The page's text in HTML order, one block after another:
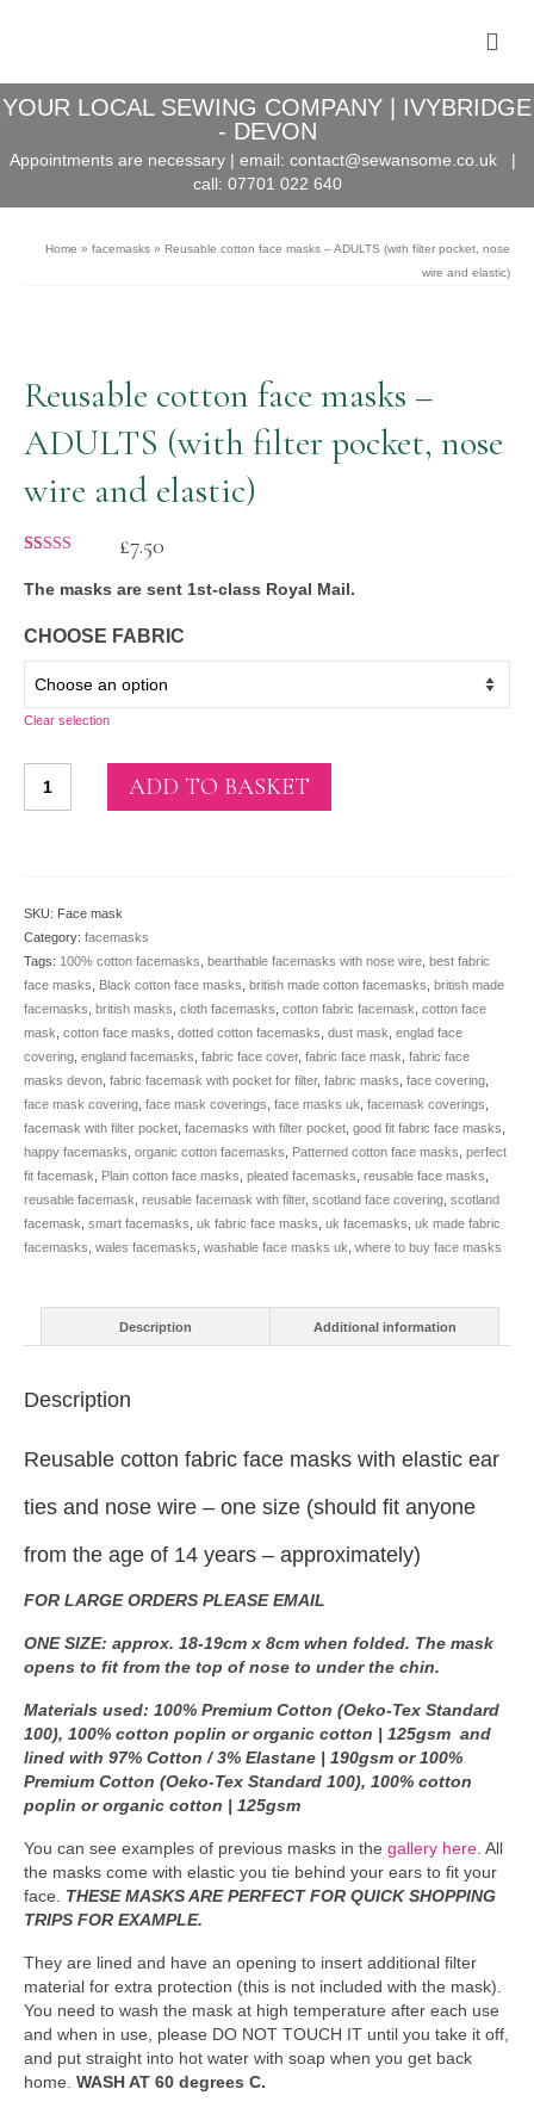
YOUR LOCAL SEWING COMPANY | IVYBRIDGE
- DEVON
Appointments are necessary | email: contact@sewansome.co.uk|
call: 07701 022 640
Home » facemasks » Reusable cotton face masks – ADULTS (with filter pocket, nose
wire and elastic)
Reusable cotton face masks –
ADULTS (with filter pocket, nose
wire and elastic)
out of 5
ratings
£7.50
The masks are sent 1st-class Royal Mail.
CHOOSE FABRIC
Clear selection
face
filter
pocket,
nose
wire
and
elastic)
quantity
ADD TO BASKET
SKU: Face mask
Category: facemasks
Tags: 100% cotton facemasks bearthable facemasks with nose wire best fabric
face masks
Black cotton face masks british made cotton facemasks british made
facemasks british masks cloth facemasks cotton fabric facemask cotton face
mask cotton face masks dotted cotton facemasks dust mask englad face
covering england facemasks fabric face cover, fabric face mask fabric face
masks devon fabric facemask with pocket for filter, fabric masks face covering
face mask covering face mask coverings face masks uk facemask coverings
facemask with filter pocket facemasks with filter pocket good fit fabric face masks
happy facemasks organic cotton facemasks Patterned cotton face masks perfect
fit facemask
Plain cotton face masks pleated facemasks reusable face masks
reusable facemask reusable facemask with filter, scotland face covering scotland
facemask smart facemasks uk fabric face masks uk facemasks uk made fabric
facemasks wales facemasks washable face masks uk where to buy face masks
Description Additional information
Description
Reusable cotton fabric face masks with elastic ear
ties and nose wire – one size (should fit anyone
from the age of 14 years – approximately)
FOR LARGE ORDERS PLEASE EMAIL
ONE SIZE: approx. 18-19cm x 8cm when folded. The mask
opens to fit from the top of nose to under the chin.
Materials used: 100% Premium Cotton (Oeko-Tex Standard
100), 100% cotton poplin or organic cotton | 125gsm and
lined with 97% Cotton / 3% Elastane | 190gsm or 100%
Premium Cotton (Oeko-Tex Standard 100), 100% cotton
poplin or organic cotton | 125gsm
You can see examples of previous masks in the gallery here . All
the masks come with elastic you tie behind your ears to fit your
face. THESE MASKS ARE PERFECT FOR QUICK SHOPPING
TRIPS FOR EXAMPLE.
They are lined and have an opening to insert additional filter
material for extra protection (this is not included with the mask).
You need to wash the mask at high temperature after each use
and when in use, please DO NOT TOUCH IT until you take it off,
and put straight into hot water with soap when you get back
home. WASH AT 60 degrees C.